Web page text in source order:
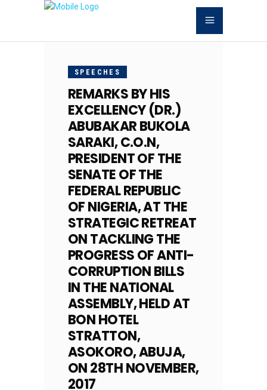
28, 2017
SPEECHES
REMARKS BY HIS
EXCELLENCY (DR.)
ABUBAKAR BUKOLA
SARAKI, C.O.N,
PRESIDENT OF THE
SENATE OF THE
FEDERAL REPUBLIC
OF NIGERIA, AT THE
STRATEGIC RETREAT
ON TACKLING THE
PROGRESS OF ANTI-
CORRUPTION BILLS
IN THE NATIONAL
ASSEMBLY, HELD AT
BON HOTEL
STRATTON,
ASOKORO, ABUJA,
ON 28TH NOVEMBER,
2017